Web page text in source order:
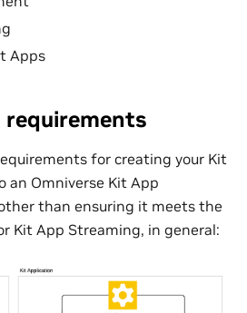
Apps
for creating your Kit
an Omniverse Kit App
than ensuring it meets the
Kit App Streaming, in general: